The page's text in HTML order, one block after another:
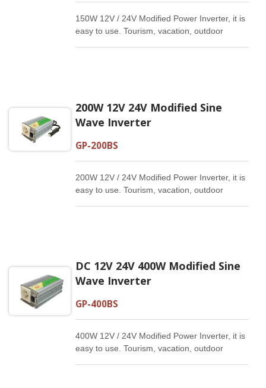
150W 12V / 24V Modified Power Inverter, it is
easy to use. Tourism, vacation, outdoor
200W 12V 24V Modified Sine
Wave Inverter
GP-200BS
200W 12V / 24V Modified Power Inverter, it is
easy to use. Tourism, vacation, outdoor
DC 12V 24V 400W Modified Sine
Wave Inverter
GP-400BS
400W 12V / 24V Modified Power Inverter, it is
easy to use. Tourism, vacation, outdoor